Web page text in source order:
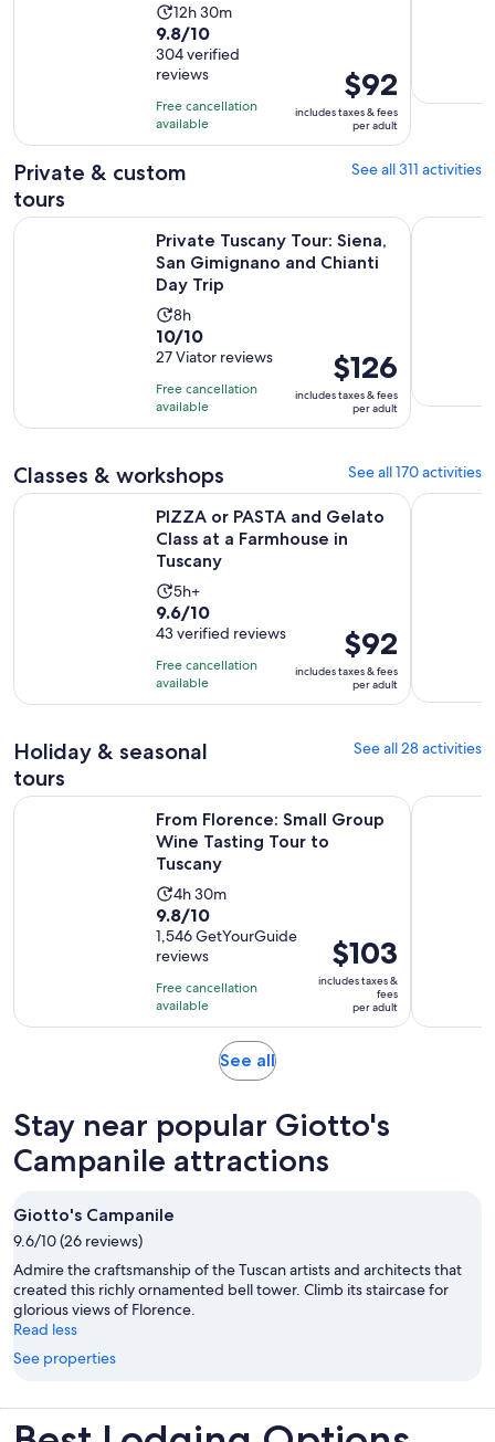
Activity
duration
is
12
hours
and
30
minutes
12h 30m
9.8
out
of
10
with
304
reviews
9.8/10
304 verified
reviews
Free cancellation
available
Price
is
$92
per
adult
$92
includes taxes & fees
per adult
Private & custom
tours
See all 311 activities
Private Tuscany Tour: Siena,
San Gimignano and Chianti
Day Trip
Activity
duration
is
8
hours
8h
10.0
out
of
10
with
reviews
10/10
27 Viator reviews
Free cancellation
available
Price
is
$126
per
$126
includes taxes & fees
per adult
Private Tuscany Tour: Siena, San Gimignano and Chianti Day
Florence
Classes & workshops See all 170 activities
PIZZA or PASTA and Gelato
Class at a Farmhouse in
Tuscany
Activity
duration
is
5
hours
5h+
9.6
out
of
10
with
reviews
9.6/10
43 verified reviews
Free cancellation
available
Price
is
$92
per
$92
includes taxes & fees
per adult
PIZZA or PASTA and Gelato Class at a Farmhouse in Tuscany
Florence:
Holiday & seasonal
tours
See all 28 activities
From Florence: Small Group
Wine Tasting Tour to
Tuscany
Activity
duration
is
4
hours
and
30
minutes
4h 30m
9.8
out
of
10
with
1546
9.8/10
1,546 GetYourGuide
reviews
Free cancellation
available
Price
is
$103
per
$103
includes taxes &
fees
per adult
From Florence: Small Group Wine Tasting Tour to Tuscany
Florence:
See allOpens
tab
Stay near popular Giotto's
Campanile attractions
Giotto's Campanile
9.6/10 (26 reviews)
Admire the craftsmanship of the Tuscan artists and architects that
created this richly ornamented bell tower. Climb its staircase for
glorious views of Florence.
Read less
See properties